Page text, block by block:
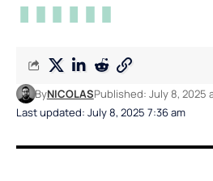
Last updated: July 8, 2025 7:36 am
ByNICOLASPublished: July 8, 2025